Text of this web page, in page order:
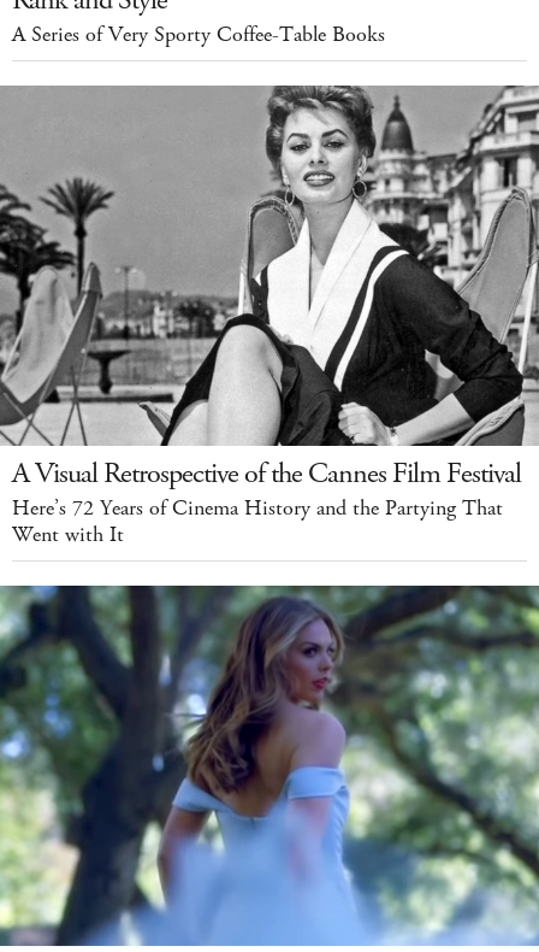
A Series of Very Sporty Coffee-Table Books
A Visual Retrospective of the Cannes Film Festival
Here’s 72 Years of Cinema History and the Partying That
Went with It